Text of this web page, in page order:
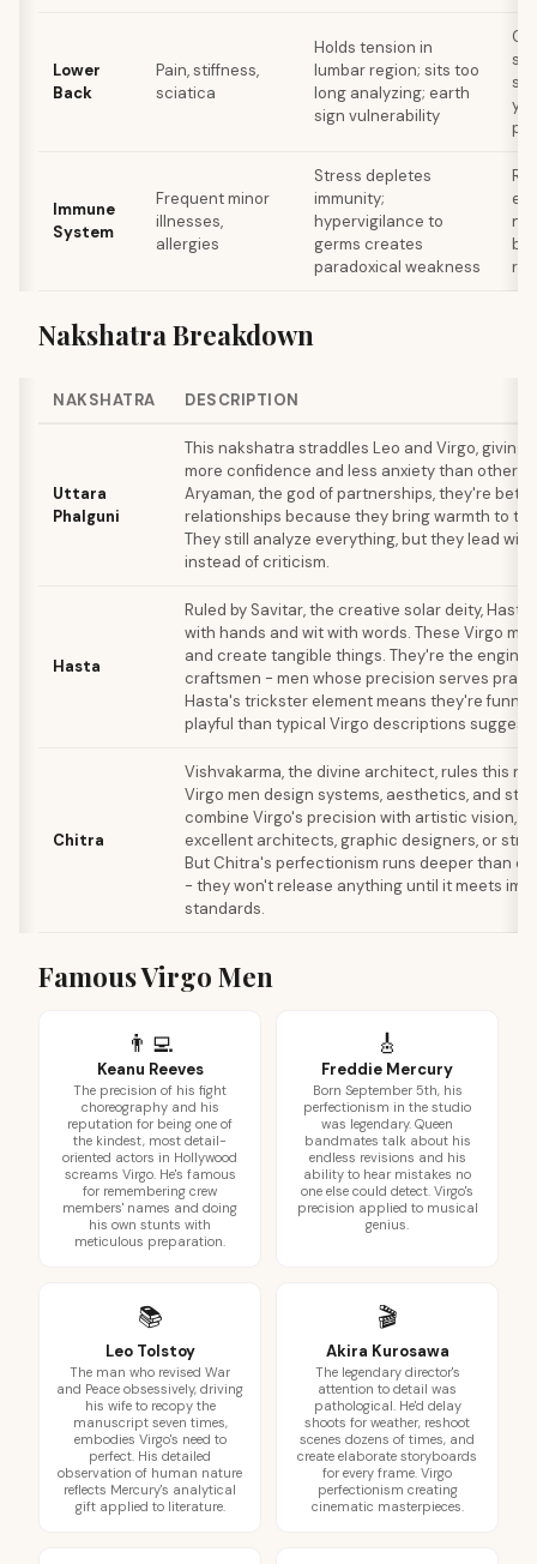
Lower
Back
Pain, stiffness,
sciatica
Holds tension in
lumbar region; sits too
long analyzing; earth
sign vulnerability
Immune
System
Frequent minor
illnesses,
allergies
Stress depletes
immunity;
hypervigilance to
germs creates
paradoxical weakness
Nakshatra Breakdown
NAKSHATRA DESCRIPTION
Uttara
Phalguni
This nakshatra straddles Leo and Virgo, giving
more confidence and less anxiety than other
Aryaman, the god of partnerships, they're
relationships because they bring warmth to
They still analyze everything, but they lead
instead of criticism.
Hasta
Ruled by Savitar, the creative solar deity,
with hands and wit with words. These Virgo
and create tangible things. They're the
craftsmen - men whose precision serves
Hasta's trickster element means they're
playful than typical Virgo descriptions suggest.
Chitra
Vishvakarma, the divine architect, rules this
Virgo men design systems, aesthetics, and
combine Virgo's precision with artistic vision,
excellent architects, graphic designers, or
But Chitra's perfectionism runs deeper than
- they won't release anything until it meets
standards.
Famous Virgo Men
👨‍💻
Keanu Reeves
The precision of his fight
choreography and his
reputation for being one of
the kindest, most detail-
oriented actors in Hollywood
screams Virgo. He's famous
for remembering crew
members' names and doing
his own stunts with
meticulous preparation.
🎸
Freddie Mercury
Born September 5th, his
perfectionism in the studio
was legendary. Queen
bandmates talk about his
endless revisions and his
ability to hear mistakes no
one else could detect. Virgo's
precision applied to musical
genius.
📚
Leo Tolstoy
The man who revised War
and Peace obsessively, driving
his wife to recopy the
manuscript seven times,
embodies Virgo's need to
perfect. His detailed
observation of human nature
reflects Mercury's analytical
gift applied to literature.
🎬
Akira Kurosawa
The legendary director's
attention to detail was
pathological. He'd delay
shoots for weather, reshoot
scenes dozens of times, and
create elaborate storyboards
for every frame. Virgo
perfectionism creating
cinematic masterpieces.